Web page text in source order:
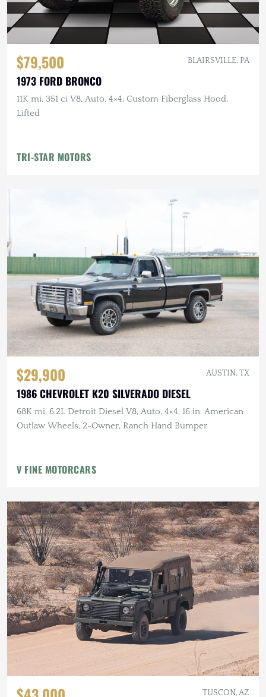
$79,500 BLAIRSVILLE, PA
1973 FORD BRONCO
11K mi, 351 ci V8, Auto, 4×4, Custom Fiberglass Hood,
Lifted
TRI-STAR MOTORS
$29,900 AUSTIN, TX
1986 CHEVROLET K20 SILVERADO DIESEL
68K mi, 6.2L Detroit Diesel V8, Auto, 4×4, 16 in. American
Outlaw Wheels, 2-Owner, Ranch Hand Bumper
V FINE MOTORCARS
TUSCON, AZ